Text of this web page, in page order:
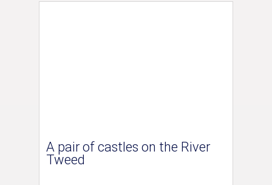
A pair of castles on the River
Tweed